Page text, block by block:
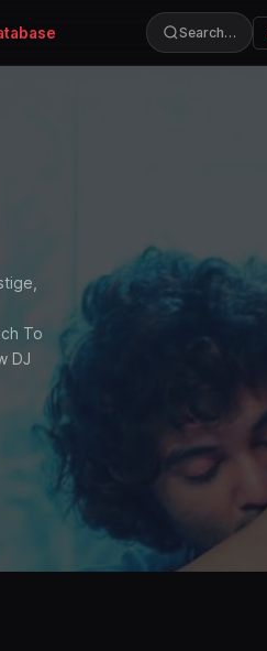
Search…
To
DJ